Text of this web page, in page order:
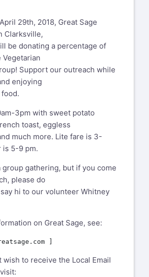
29th, 2018, Great Sage
Clarksville,
be donating a percentage of
Vegetarian
Support our outreach while
enjoying
3pm with sweet potato
toast, eggless
much more. Lite fare is 3-
is 5-9 pm.
group gathering, but if you come
please do
hi to our volunteer Whitney
on Great Sage, see:
wish to receive the Local Email